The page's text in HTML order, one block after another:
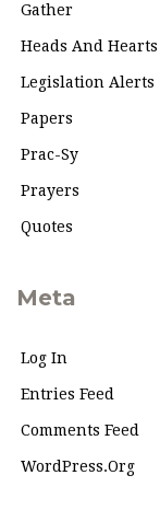
Gather
Heads And Hearts
Legislation Alerts
Papers
Prac-Sy
Prayers
Quotes
Meta
Log In
Entries Feed
Comments Feed
WordPress.org